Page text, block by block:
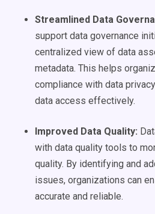
Streamlined Data
support data governance
centralized view of data
metadata. This helps
compliance with data
data access effectively.
Improved Data Quality:
with data quality tools to
quality. By identifying and
issues, organizations can
accurate and reliable.